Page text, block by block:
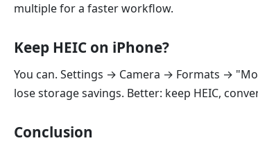
multiple for a faster workflow.
Keep HEIC on iPhone?
You can. Settings → Camera → Formats →
lose storage savings. Better: keep HEIC,
Conclusion